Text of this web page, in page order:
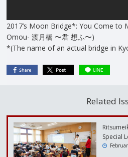
2017’s Moon Bridge*: You Come to
Omou- 渡月橋 〜君 想ふ〜)
*(The name of an actual bridge in
Related
Special